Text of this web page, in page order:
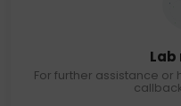
Lab
For further assistance or